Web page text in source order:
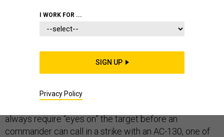
target when calling in air support can prevent innocent
always require “eyes on” the target before an
commander can call in a strike with an AC-130, one of
I WORK FOR ...
SIGN UP
Privacy Policy